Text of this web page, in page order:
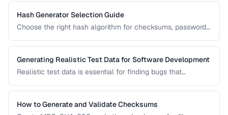
Hash Generator Selection Guide
Choose the right hash algorithm for checksums, passwords,
Generating Realistic Test Data for Software Development
Realistic test data is essential for finding bugs that
that mimics production patterns without exposing real user
information.
How to Generate and Validate Checksums